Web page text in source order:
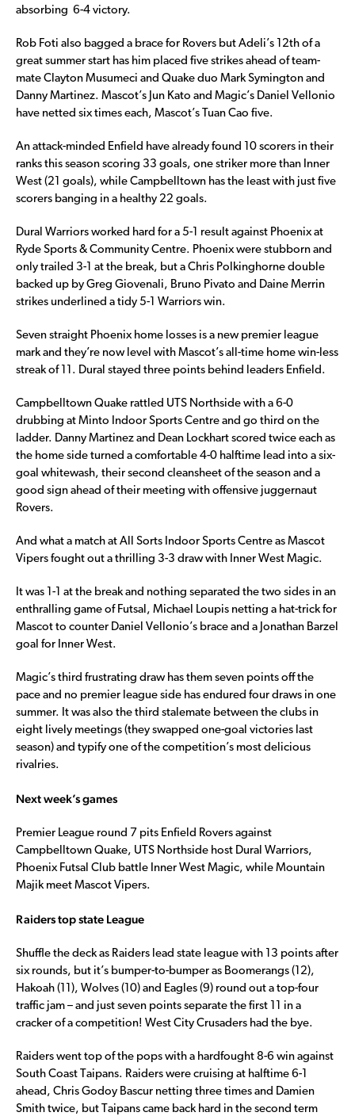
absorbing 6-4 victory.
Rob Foti also bagged a brace for Rovers but Adeli’s 12th of a
great summer start has him placed five strikes ahead of team-
mate Clayton Musumeci and Quake duo Mark Symington and
Danny Martinez. Mascot’s Jun Kato and Magic’s Daniel Vellonio
have netted six times each, Mascot’s Tuan Cao five.
An attack-minded Enfield have already found 10 scorers in their
ranks this season scoring 33 goals, one striker more than Inner
West (21 goals), while Campbelltown has the least with just five
scorers banging in a healthy 22 goals.
Dural Warriors worked hard for a 5-1 result against Phoenix at
Ryde Sports & Community Centre. Phoenix were stubborn and
only trailed 3-1 at the break, but a Chris Polkinghorne double
backed up by Greg Giovenali, Bruno Pivato and Daine Merrin
strikes underlined a tidy 5-1 Warriors win.
Seven straight Phoenix home losses is a new premier league
mark and they’re now level with Mascot’s all-time home win-less
streak of 11. Dural stayed three points behind leaders Enfield.
Campbelltown Quake rattled UTS Northside with a 6-0
drubbing at Minto Indoor Sports Centre and go third on the
ladder. Danny Martinez and Dean Lockhart scored twice each as
the home side turned a comfortable 4-0 halftime lead into a six-
goal whitewash, their second cleansheet of the season and a
good sign ahead of their meeting with offensive juggernaut
Rovers.
And what a match at All Sorts Indoor Sports Centre as Mascot
Vipers fought out a thrilling 3-3 draw with Inner West Magic.
It was 1-1 at the break and nothing separated the two sides in an
enthralling game of Futsal, Michael Loupis netting a hat-trick for
Mascot to counter Daniel Vellonio’s brace and a Jonathan Barzel
goal for Inner West.
Magic’s third frustrating draw has them seven points off the
pace and no premier league side has endured four draws in one
summer. It was also the third stalemate between the clubs in
eight lively meetings (they swapped one-goal victories last
season) and typify one of the competition’s most delicious
rivalries.
Next week’s games
Premier League round 7 pits Enfield Rovers against
Campbelltown Quake, UTS Northside host Dural Warriors,
Phoenix Futsal Club battle Inner West Magic, while Mountain
Majik meet Mascot Vipers.
Raiders top state League
Shuffle the deck as Raiders lead state league with 13 points after
six rounds, but it’s bumper-to-bumper as Boomerangs (12),
Hakoah (11), Wolves (10) and Eagles (9) round out a top-four
traffic jam – and just seven points separate the first 11 in a
cracker of a competition! West City Crusaders had the bye.
Raiders went top of the pops with a hardfought 8-6 win against
South Coast Taipans. Raiders were cruising at halftime 6-1
ahead, Chris Godoy Bascur netting three times and Damien
Smith twice, but Taipans came back hard in the second term